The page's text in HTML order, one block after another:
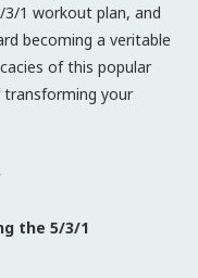
1 workout plan, and
becoming a veritable
of this popular
your
the 5/3/1